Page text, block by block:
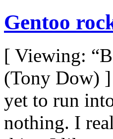
Gentoo
[ Viewing:
(Tony Dow)
yet to run
nothing. I